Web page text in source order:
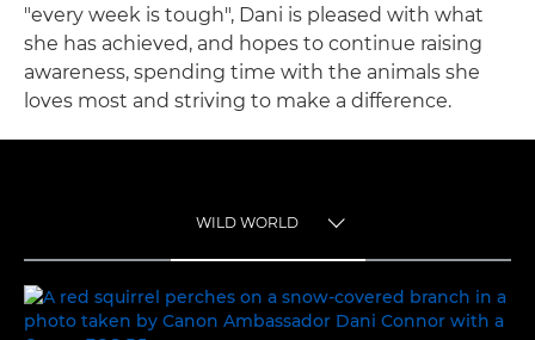
"every week is tough", Dani is pleased with what
she has achieved, and hopes to continue raising
awareness, spending time with the animals she
loves most and striving to make a difference.
WILD WORLD
WILD WORLD